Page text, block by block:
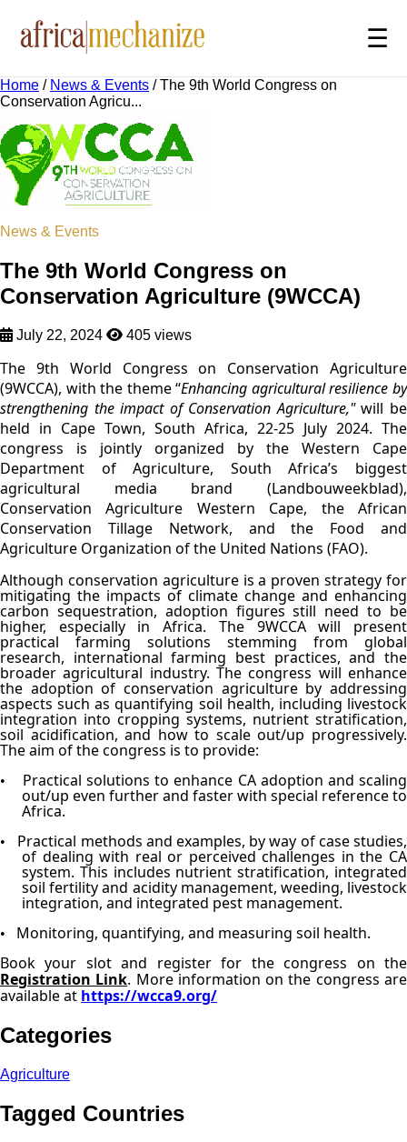
☰
Home / News & Events / The 9th World Congress on
Conservation Agricu...
News & Events
The 9th World Congress on
Conservation Agriculture (9WCCA)
July 22, 2024 405 views
The 9th World Congress on Conservation Agriculture
(9WCCA), with the theme “Enhancing agricultural resilience by
strengthening the impact of Conservation Agriculture,"will be
held in Cape Town, South Africa, 22-25 July 2024. The
congress is jointly organized by the Western Cape
Department of Agriculture, South Africa’s biggest
agricultural media brand (Landbouweekblad),
Conservation Agriculture Western Cape, the African
Conservation Tillage Network, and the Food and
Agriculture Organization of the United Nations (FAO).
Although conservation agriculture is a proven strategy for
mitigating the impacts of climate change and enhancing
carbon sequestration, adoption figures still need to be
higher, especially in Africa. The 9WCCA will present
practical farming solutions stemming from global
research, international farming best practices, and the
broader agricultural industry. The congress will enhance
the adoption of conservation agriculture by addressing
aspects such as quantifying soil health, including livestock
integration into cropping systems, nutrient stratification,
soil acidification, and how to scale out/up progressively.
The aim of the congress is to provide:
• Practical solutions to enhance CA adoption and scaling
out/up even further and faster with special reference to
Africa.
• Practical methods and examples, by way of case studies,
of dealing with real or perceived challenges in the CA
system. This includes nutrient stratification, integrated
soil fertility and acidity management, weeding, livestock
integration, and integrated pest management.
•
Monitoring, quantifying, and measuring soil health.
Book your slot and register for the congress on the
Registration Link. More information on the congress are
available at https://wcca9.org/
Categories
Agriculture
Tagged Countries